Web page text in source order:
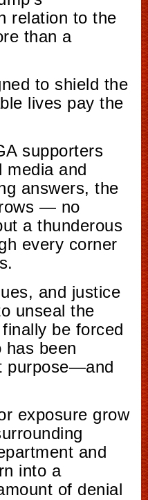
relation to the
than a
to shield the
lives pay the
supporters
media and
answers, the
— no
a thunderous
every corner
and justice
unseal the
be forced
has been
purpose—and
exposure grow
and
into a
of denial